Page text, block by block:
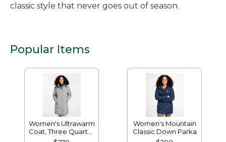
classic style that never goes out of season.
Popular Items
Women's Ultrawarm
Coat, Three Quarter
Length
Women's Mountain
Classic Down Parka